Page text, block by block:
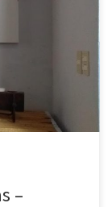
to Jeff &
is the painting
my work
–